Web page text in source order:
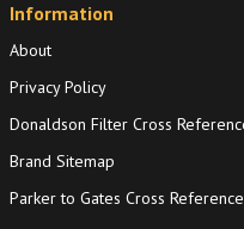
Information
About
Privacy Policy
Donaldson Filter Cross
Brand Sitemap
Parker to Gates Cross Reference